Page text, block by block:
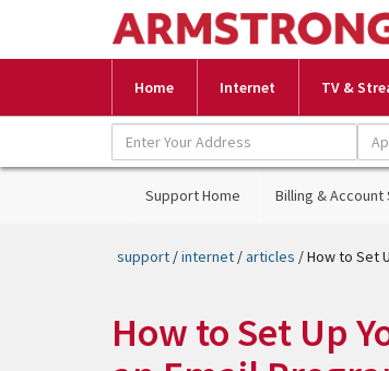
Home Internet TV &
Support Home Billing &
support /internet /articles / How to Set
How to Set Up